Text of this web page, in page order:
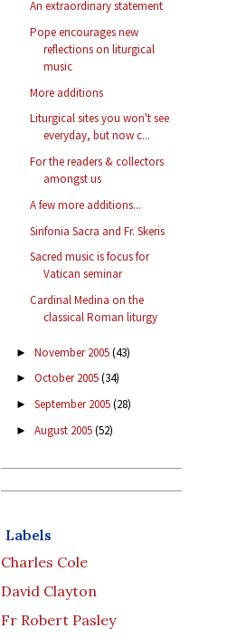
An extraordinary statement
Pope encourages new
reflections on liturgical
music
More additions
Liturgical sites you won't see
everyday, but now c...
For the readers & collectors
amongst us
A few more additions...
Sinfonia Sacra and Fr. Skeris
Sacred music is focus for
Vatican seminar
Cardinal Medina on the
classical Roman liturgy
► November 2005(43)
► October 2005(34)
► September 2005(28)
► August 2005(52)
Labels
Charles Cole
David Clayton
Fr Robert Pasley